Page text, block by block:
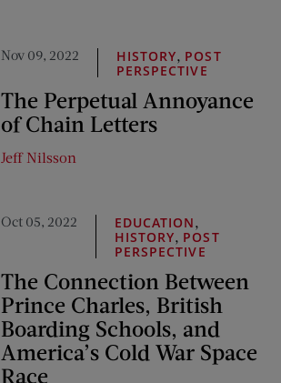
Nov 09, 2022 HISTORY, POST
PERSPECTIVE
The Perpetual Annoyance
of Chain Letters
Jeff Nilsson
Oct 05, 2022 EDUCATION,
HISTORY, POST
PERSPECTIVE
The Connection Between
Prince Charles, British
Boarding Schools, and
America’s Cold War Space
Race